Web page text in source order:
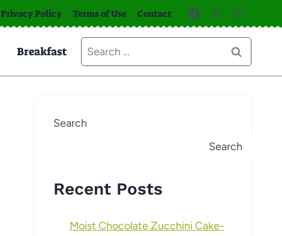
Privacy Policy Terms of Use Contact
Breakfast
Search
for:
Search
Search
Recent Posts
Moist Chocolate Zucchini Cake-